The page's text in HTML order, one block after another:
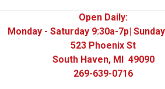
Open Daily:
Monday - Saturday 9:30a-7p|
523 Phoenix St
South Haven, MI 49090
269-639-0716